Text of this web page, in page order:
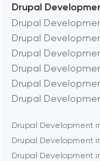
Berkeley
Berlin
Bethesda
Boston
Drupal
Drupal
Drupal
Drupal
Drupal
Drupal
Drupal
Drupal Development
Drupal Development
Drupal Development